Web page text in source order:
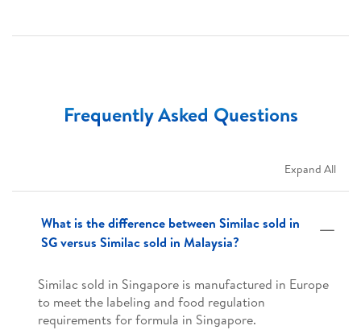
Frequently Asked Questions
Expand All
What is the difference between Similac sold in
SG versus Similac sold in Malaysia?
Similac sold in Singapore is manufactured in Europe
to meet the labeling and food regulation
requirements for formula in Singapore.